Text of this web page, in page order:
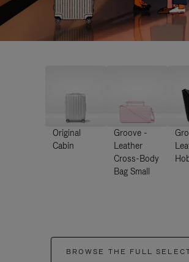
Original
Cabin
Groove -
Leather
Cross-Body
Bag Small
BROWSE THE FULL